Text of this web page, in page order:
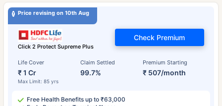
Price revising on 10th Aug
Click 2 Protect Supreme Plus
Life Cover
₹ 1 Cr
Max Limit: 85 yrs
Claim Settled
99.7%
Premium Starting
₹ 507/month
Check Premium
Free Health Benefits up to ₹63,000